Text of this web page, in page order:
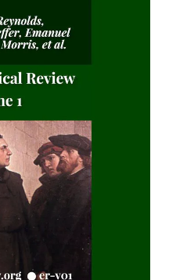
Richard C. H. Lenski
Vol. 17, Matthias Loy,
Joseph Hocking
Vol. 15, Matthias Loy,
Vol. 13, Matthias Loy,
Vol. 12, Matthias Loy,
M Reynolds, Editor